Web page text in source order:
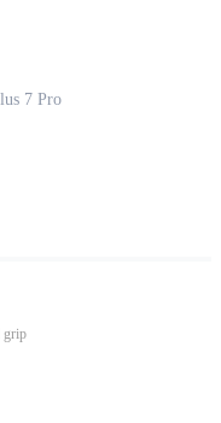
7 Pro
grip